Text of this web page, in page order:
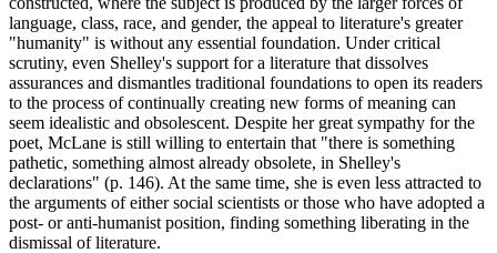
language, class, race, and gender, the appeal to literature's greater
"humanity" is without any essential foundation. Under critical
scrutiny, even Shelley's support for a literature that dissolves
assurances and dismantles traditional foundations to open its readers
to the process of continually creating new forms of meaning can
seem idealistic and obsolescent. Despite her great sympathy for the
poet, McLane is still willing to entertain that "there is something
pathetic, something almost already obsolete, in Shelley's
declarations" (p. 146). At the same time, she is even less attracted to
the arguments of either social scientists or those who have adopted a
post- or anti-humanist position, finding something liberating in the
dismissal of literature.